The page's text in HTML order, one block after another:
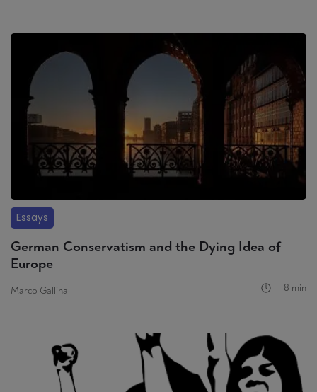
Essays
German Conservatism and the Dying Idea of
Europe
Marco Gallina 8 min